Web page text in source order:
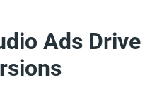
Ads Drive